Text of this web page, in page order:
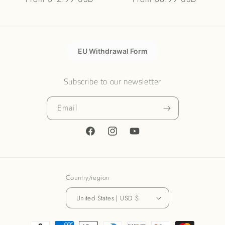
EU Withdrawal Form
Subscribe to our newsletter
Email
FacebookInstagramYouTube
Country/region
United States | USD $
Payment